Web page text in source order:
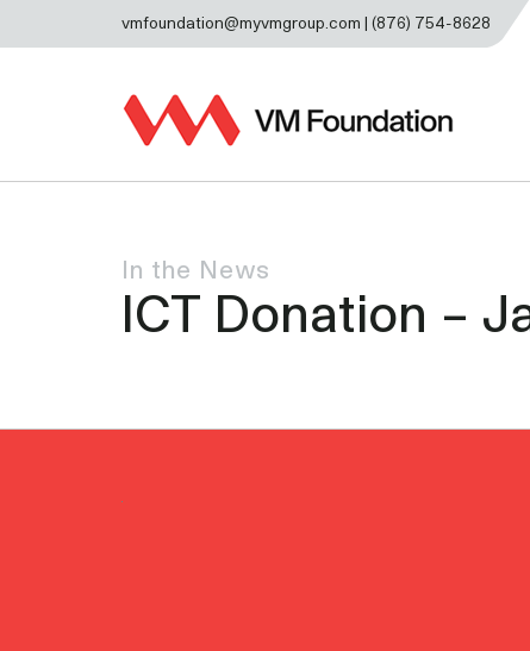
vmfoundation@myvmgroup.com | (876) 754-8628
In the News
ICT Donation –